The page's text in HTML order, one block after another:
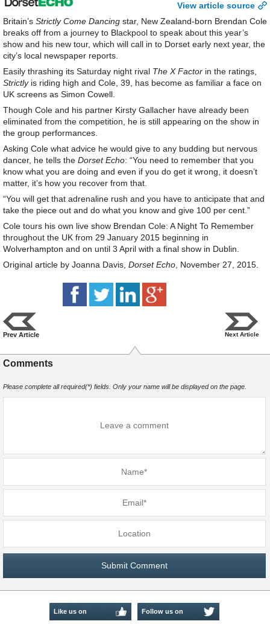
View article source
Britain’s Strictly Come Dancing star, New Zealand-born Brendan Cole
breaks off from a journey to Blackpool to speak about this year’s
show and his new tour, which will call in to Dorset early next year, the
city’s local newspaper reports.
Easily thrashing its Saturday night rival The X Factor in the ratings,
Strictlyis riding high and Cole, 39, has become as familiar a face on
UK screens as Simon Cowell.
Though Cole and his partner Kirsty Gallacher have already been
eliminated from the competition, he is still appearing on the show in
the group performances.
Asking Cole what advice he would give to any budding but nervous
dancer, he tells the Dorset Echo: “You need to remember that you
know what you are doing and even if you do get it wrong, it doesn’t
matter, it’s how you recover from that.
“You will get that adrenaline rush and you have to anticipate that and
take the piece out and do what you know and give 100 per cent.”
Cole tours his own live show Brendan Cole: A Night To Remember
throughout the UK from 29 January 2015 beginning in
Wolverhampton and on until 3 April with a final show in Dublin.
Original article by Joanna Davis, Dorset Echo , November 27, 2015.
Prev Article Next Article
Comments
Please complete all required(*) fields. Only your name will be displayed on the page.
Like us on Follow us on